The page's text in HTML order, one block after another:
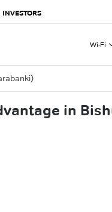
INVESTORS
Wi-Fi
in